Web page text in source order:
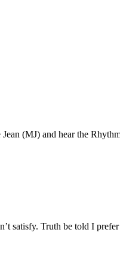
(MJ) and hear the
satisfy. Truth be told I